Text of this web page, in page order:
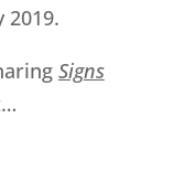
2019.
Signs